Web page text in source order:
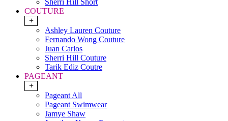
Sherri Hill Short
COUTURE
+
Ashley Lauren Couture
Fernando Wong Couture
Juan Carlos
Sherri Hill Couture
Tarik Ediz Coutre
PAGEANT
+
Pageant All
Pageant Swimwear
Jamye Shaw